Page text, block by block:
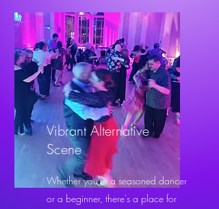
Vibrant Alternative
Scene
Whether you're a seasoned dancer
or a beginner, there's a place for